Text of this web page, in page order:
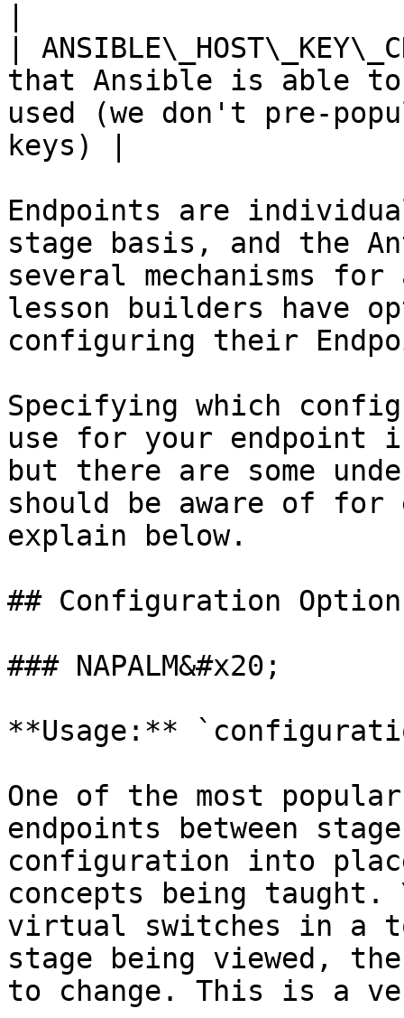
|
that Ansible is able
used (we don't pre-
keys) |
Endpoints are
stage basis, and the
several mechanisms
lesson builders have
configuring their
Specifying which
use for your
but there are some
should be aware of
explain below.
## Configuration
### NAPALM&#x20;
**Usage:**
One of the most
endpoints between
configuration into
concepts being taught.
virtual switches in a
stage being viewed,
to change. This is a